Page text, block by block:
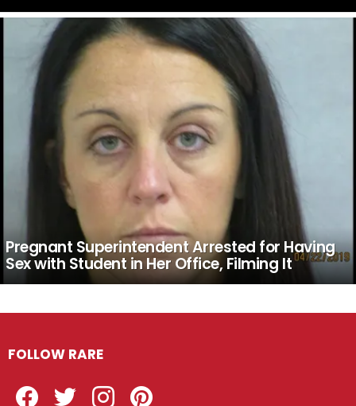
LATEST
STORIES
Pregnant Superintendent Arrested for Having
Sex with Student in Her Office, Filming It
FOLLOW RARE